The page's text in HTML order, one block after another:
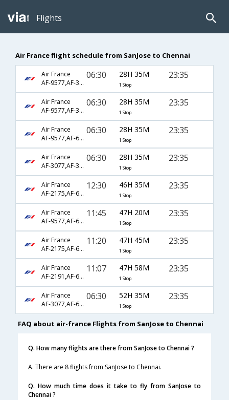
Flights
Air France flight schedule from SanJose to Chennai
Air France
AF-9577,AF-3563,AF-6792
06:30 28H 35M
1 Stop
23:35
Air France
AF-9577,AF-3611,AF-6792
06:30 28H 35M
1 Stop
23:35
Air France
AF-9577,AF-681,AF-6792
06:30 28H 35M
1 Stop
23:35
Air France
AF-3077,AF-3581,AF-6792
06:30 28H 35M
1 Stop
23:35
Air France
AF-2175,AF-673,AF-6792
12:30 46H 35M
1 Stop
23:35
Air France
AF-9577,AF-689,AF-6792
11:45 47H 20M
1 Stop
23:35
Air France
AF-2175,AF-673,AF-6792
11:20 47H 45M
1 Stop
23:35
Air France
AF-2191,AF-673,AF-6792
11:07 47H 58M
1 Stop
23:35
Air France
AF-3077,AF-673,AF-6792
06:30 52H 35M
1 Stop
23:35
FAQ about air-france Flights from SanJose to Chennai
Q. How many flights are there from SanJose to Chennai ?
A. There are 8 flights from SanJose to Chennai.
Q. How much time does it take to fly from SanJose to
Chennai ?